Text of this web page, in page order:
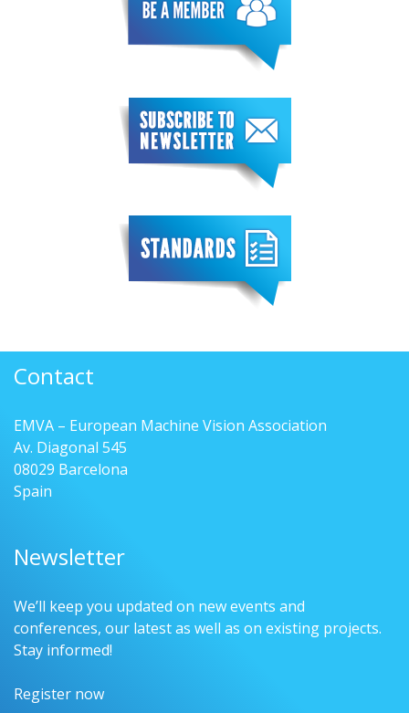
Contact
EMVA – European Machine Vision Association
Av. Diagonal 545
08029 Barcelona
Spain
Newsletter
We’ll keep you updated on new events and
conferences, our latest as well as on existing projects.
Stay informed!
Register now